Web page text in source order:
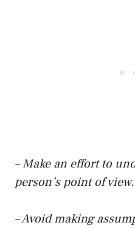
– Make an effort to
person’s point of view.
– Avoid making